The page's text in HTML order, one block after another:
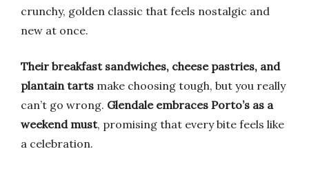
crunchy, golden classic that feels nostalgic and
new at once.
Their breakfast sandwiches, cheese pastries, and
plantain tarts make choosing tough, but you really
can’t go wrong. Glendale embraces Porto’s as a
weekend must, promising that every bite feels like
a celebration.